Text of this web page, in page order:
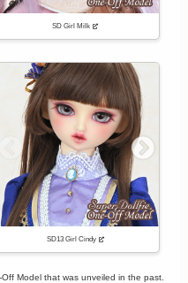
SD Girl Milk
SD13 Girl Cindy
Model that was unveiled in the past.